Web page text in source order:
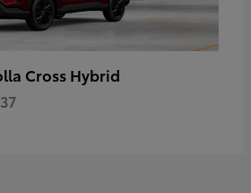
Cross Hybrid